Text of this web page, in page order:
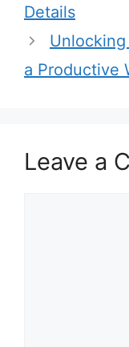
Details
a Productive
Leave a